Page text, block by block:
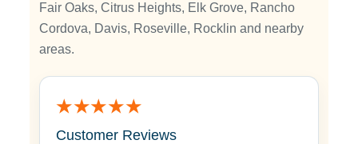
Fair Oaks, Citrus Heights, Elk Grove, Rancho
Cordova, Davis, Roseville, Rocklin and nearby
areas.
★★★★★
Customer Reviews